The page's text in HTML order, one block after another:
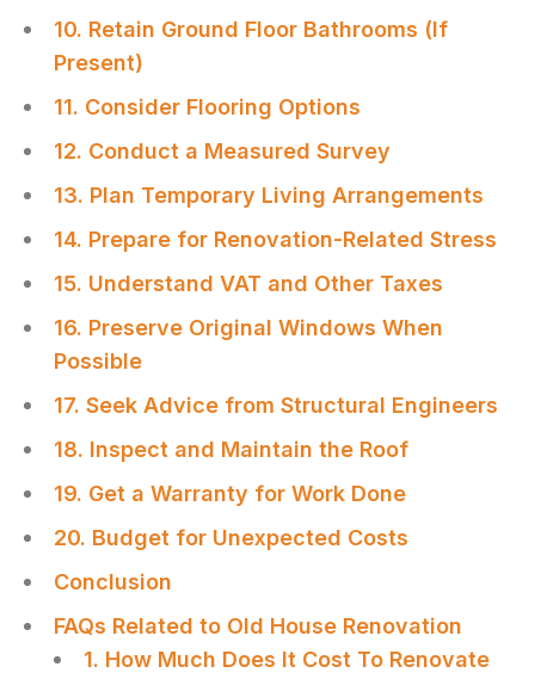
10. Retain Ground Floor Bathrooms (If
Present)
11. Consider Flooring Options
12. Conduct a Measured Survey
13. Plan Temporary Living Arrangements
14. Prepare for Renovation-Related Stress
15. Understand VAT and Other Taxes
16. Preserve Original Windows When
Possible
17. Seek Advice from Structural Engineers
18. Inspect and Maintain the Roof
19. Get a Warranty for Work Done
20. Budget for Unexpected Costs
Conclusion
FAQs Related to Old House Renovation
1. How Much Does It Cost To Renovate